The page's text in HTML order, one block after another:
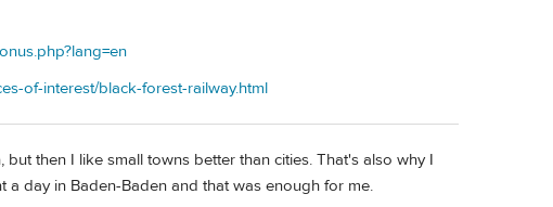
of-interest/black-forest-railway.html
then I like small towns better than cities. That's also why I
day in Baden-Baden and that was enough for me.